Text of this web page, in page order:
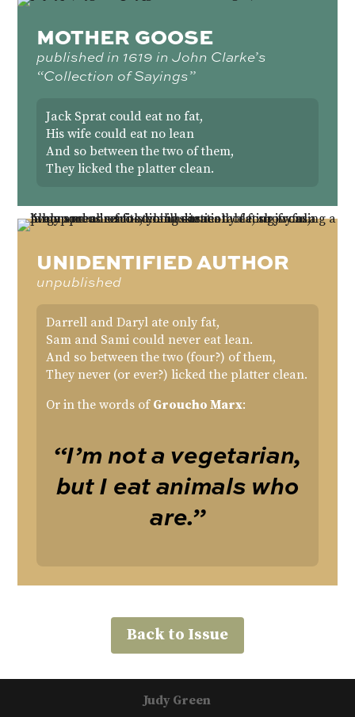
MOTHER GOOSE
published in 1619 in John Clarke’s
“Collection of Sayings”
Jack Sprat could eat no fat,
His wife could eat no lean
And so between the two of them,
They licked the platter clean.
UNIDENTIFIED AUTHOR
unpublished
Darrell and Daryl ate only fat,
Sam and Sami could never eat lean.
And so between the two (four?) of them,
They never (or ever?) licked the platter clean.
Or in the words of Groucho Marx:
“I’m not a vegetarian,
but I eat animals who
are.”
Back to Issue
Judy Green